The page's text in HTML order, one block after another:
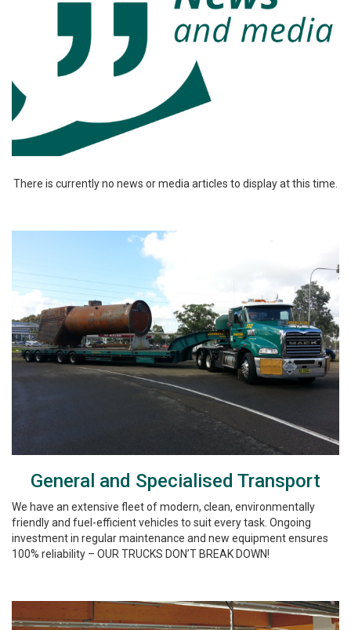
There is currently no news or media articles to display at this time.
General and Specialised Transport
We have an extensive fleet of modern, clean, environmentally
friendly and fuel-efficient vehicles to suit every task. Ongoing
investment in regular maintenance and new equipment ensures
100% reliability – OUR TRUCKS DON’T BREAK DOWN!